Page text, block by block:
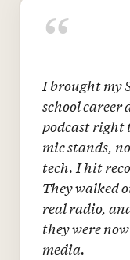
“
I brought my
school career
podcast right
mic stands,
tech. I hit
They walked
real radio,
they were
media.